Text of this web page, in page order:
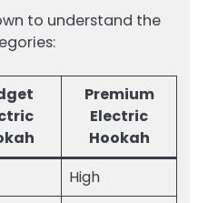
to understand the
Premium
Electric
Hookah
High